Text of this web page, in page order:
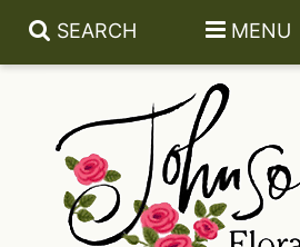
SEARCH MENU
About Us